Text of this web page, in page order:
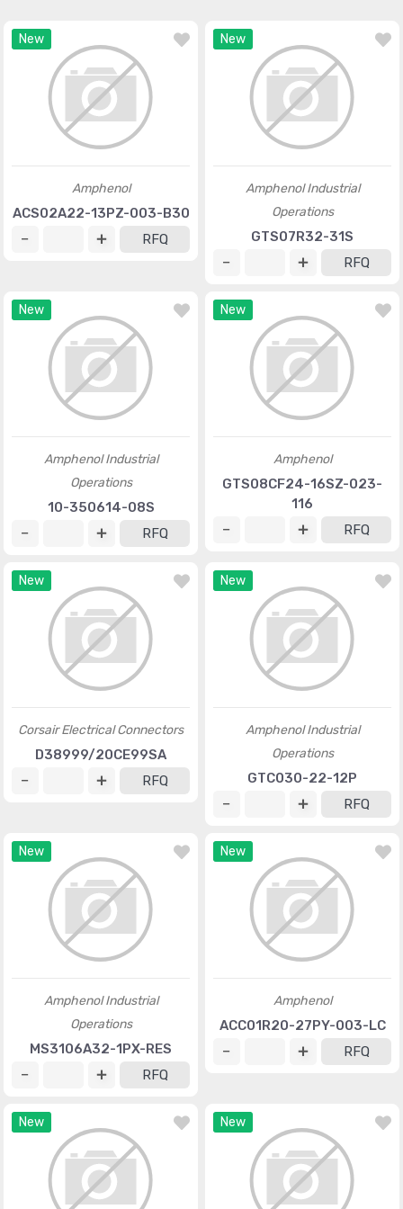
New
Amphenol
ACS02A22-13PZ-003-B30
RFQ
New
Amphenol Industrial
Operations
GTS07R32-31S
RFQ
New
Amphenol Industrial
Operations
10-350614-08S
RFQ
New
Amphenol
GTS08CF24-16SZ-023-
116
RFQ
New
Corsair Electrical Connectors
D38999/20CE99SA
RFQ
New
Amphenol Industrial
Operations
GTC030-22-12P
RFQ
New
Amphenol Industrial
Operations
MS3106A32-1PX-RES
RFQ
New
Amphenol
ACC01R20-27PY-003-LC
RFQ
New New